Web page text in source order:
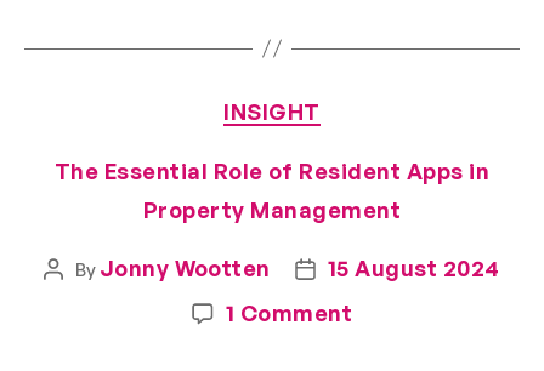
INSIGHT
The Essential Role of Resident Apps in
Property Management
By Jonny Wootten
15 August 2024
1 Comment